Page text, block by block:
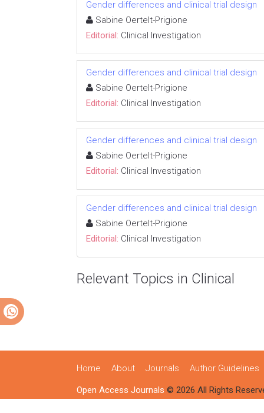
Gender differences and clinical trial design
Sabine Oertelt-Prigione
Editorial: Clinical Investigation
Gender differences and clinical trial design
Sabine Oertelt-Prigione
Editorial: Clinical Investigation
Gender differences and clinical trial design
Sabine Oertelt-Prigione
Editorial: Clinical Investigation
Gender differences and clinical trial design
Sabine Oertelt-Prigione
Editorial: Clinical Investigation
Relevant Topics in Clinical
Home About Journals Author Guidelines
Open Access Journals © 2026 All Rights